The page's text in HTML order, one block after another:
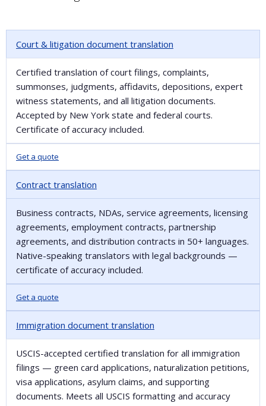
Court & litigation document translation
Certified translation of court filings, complaints,
summonses, judgments, affidavits, depositions, expert
witness statements, and all litigation documents.
Accepted by New York state and federal courts.
Certificate of accuracy included.
Get a quote
Contract translation
Business contracts, NDAs, service agreements, licensing
agreements, employment contracts, partnership
agreements, and distribution contracts in 50+ languages.
Native-speaking translators with legal backgrounds —
certificate of accuracy included.
Get a quote
Immigration document translation
USCIS-accepted certified translation for all immigration
filings — green card applications, naturalization petitions,
visa applications, asylum claims, and supporting
documents. Meets all USCIS formatting and accuracy